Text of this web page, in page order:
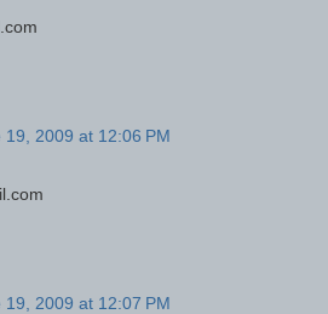
19, 2009 at 12:06 PM
19, 2009 at 12:07 PM